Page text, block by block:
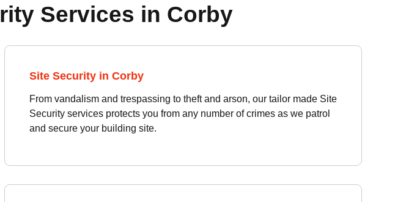
Services in Corby
Site Security in Corby
From vandalism and trespassing to theft and arson, our tailor made Site
Security services protects you from any number of crimes as we patrol
and secure your building site.